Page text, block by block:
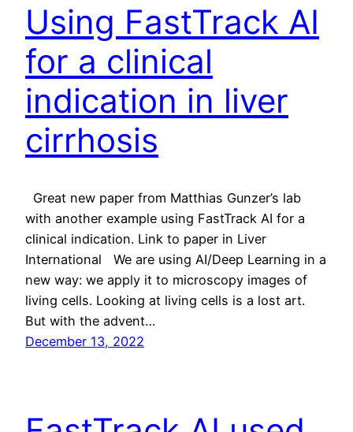
Using FastTrack AI
for a clinical
indication in liver
cirrhosis
Great new paper from Matthias Gunzer’s lab
with another example using FastTrack AI for a
clinical indication. Link to paper in Liver
International We are using AI/Deep Learning in a
new way: we apply it to microscopy images of
living cells. Looking at living cells is a lost art.
But with the advent…
December 13, 2022